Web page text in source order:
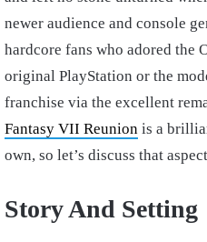
newer audience and console
hardcore fans who adored the
original PlayStation or the
franchise via the excellent
Fantasy VII Reunion is a
own, so let’s discuss that
Story And Setting